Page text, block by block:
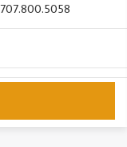
707.800.5058